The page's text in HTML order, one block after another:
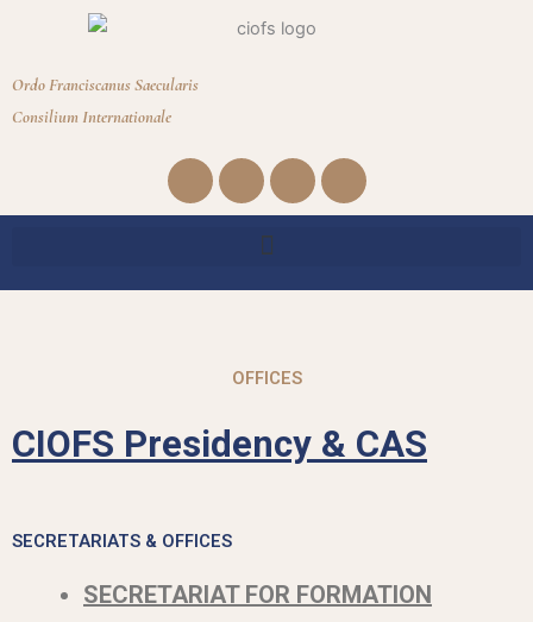
Ordo Franciscanus Saecularis
Consilium Internationale
Facebook
YoutubeInstagramEnvelope
OFFICES
CIOFS Presidency & CAS
SECRETARIATS & OFFICES
SECRETARIAT FOR FORMATION